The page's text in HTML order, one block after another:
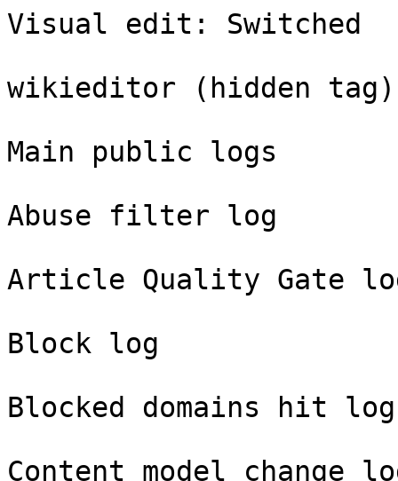
Visual edit: Switched
wikieditor (hidden tag)
Main public logs
Abuse filter log
Article Quality Gate
Block log
Blocked domains hit log
Content model change